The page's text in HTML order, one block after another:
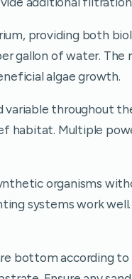
providing both
gallon of water.
algae growth.
throughout
habitat. Multiple
organisms
systems work
bottom according to